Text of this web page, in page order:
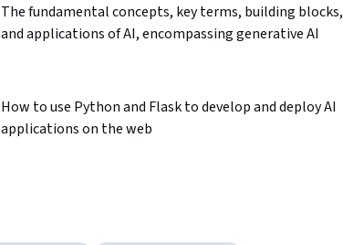
The fundamental concepts, key terms, building blocks,
and applications of AI, encompassing generative AI
How to use Python and Flask to develop and deploy AI
applications on the web